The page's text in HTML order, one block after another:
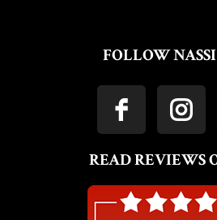
FOLLOW
READ REVIEWS